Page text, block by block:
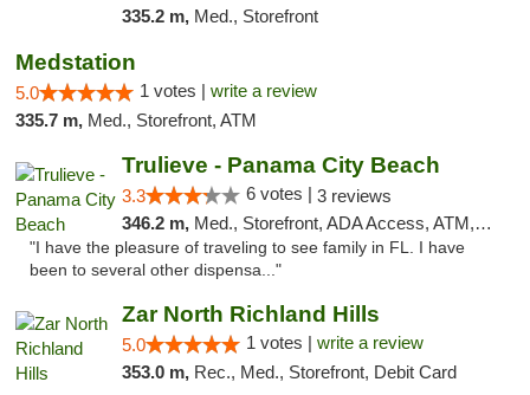
335.2 m, Med., Storefront
Medstation
5.0 1 votes | write a review
335.7 m, Med., Storefront, ATM
Trulieve - Panama City Beach
3.3 6 votes | 3 reviews
346.2 m, Med., Storefront, ADA Access, ATM, Debit Card, Delivery, Pickup
"I have the pleasure of traveling to see family in FL. I have
been to several other dispensa..."
Zar North Richland Hills
5.0 1 votes | write a review
353.0 m, Rec., Med., Storefront, Debit Card